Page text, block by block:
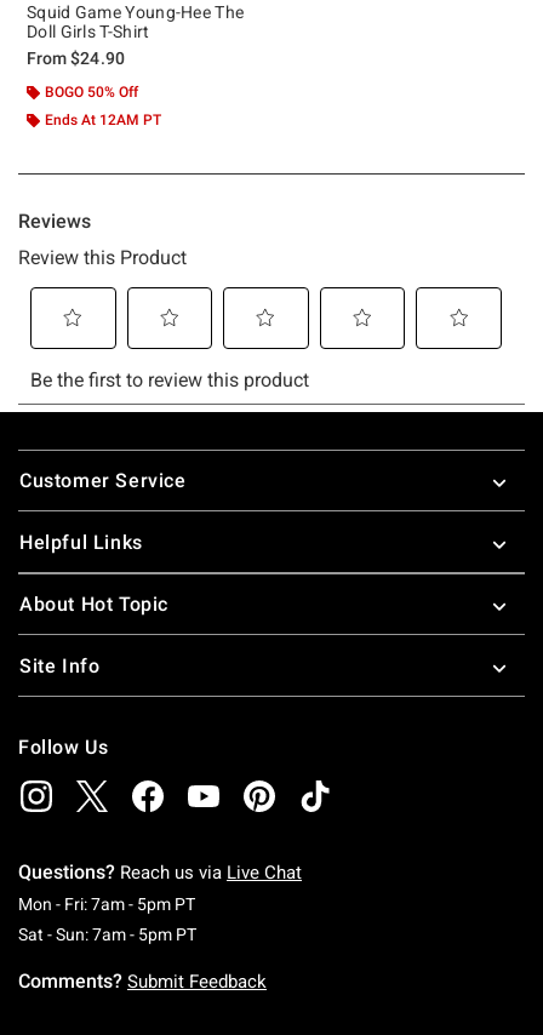
Squid Game Young-Hee The
Doll Girls T-Shirt
From$24.90
BOGO 50% Off
Ends At 12AM PT
Footer
Customer Service
Helpful Links
About Hot Topic
Site Info
Follow Us
Questions? Reach us via Live Chat
Mon - Fri: 7am - 5pm PTMonday To Friday: 7 AM To 5 PM Pacific Time
Sat - Sun: 7am - 5pm PTSaturday To Sunday: 7 AM To 5 PM Pacific
Comments? Submit Feedback